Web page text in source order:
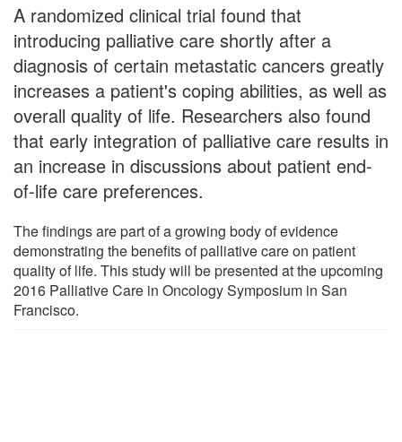
A randomized clinical trial found that
introducing palliative care shortly after a
diagnosis of certain metastatic cancers greatly
increases a patient's coping abilities, as well as
overall quality of life. Researchers also found
that early integration of palliative care results in
an increase in discussions about patient end-
of-life care preferences.
The findings are part of a growing body of evidence
demonstrating the benefits of palliative care on patient
quality of life. This study will be presented at the upcoming
2016 Palliative Care in Oncology Symposium in San
Francisco.